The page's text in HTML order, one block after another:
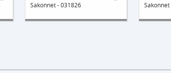
Sakonnet - 031826